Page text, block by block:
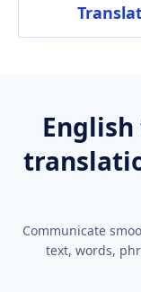
Communicate
text, words,